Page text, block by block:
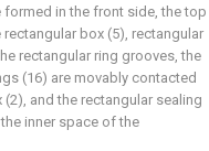
in the front side, the top
box (5), rectangular
rectangular ring grooves, the
(16) are movably contacted
and the rectangular sealing
inner space of the